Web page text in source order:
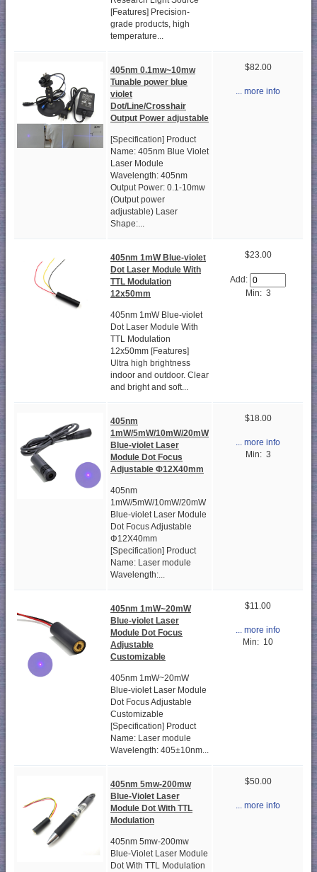
[Features] Precision-
grade products, high
temperature...
405nm 0.1mw~10mw
Tunable power blue
violet
Dot/Line/Crosshair
Output Power adjustable
[Specification] Product
Name: 405nm Blue Violet
Laser Module
Wavelength: 405nm
Output Power: 0.1-10mw
(Output power
adjustable) Laser
Shape:...
$82.00
... more info
405nm 1mW Blue-violet
Dot Laser Module With
TTL Modulation
12x50mm
405nm 1mW Blue-violet
Dot Laser Module With
TTL Modulation
12x50mm [Features]
Ultra high brightness
indoor and outdoor. Clear
and bright and soft...
$23.00
Add:
Min: 3
405nm
1mW/5mW/10mW/20mW
Blue-violet Laser
Module Dot Focus
Adjustable Φ12X40mm
405nm
1mW/5mW/10mW/20mW
Blue-violet Laser Module
Dot Focus Adjustable
Φ12X40mm
[Specification] Product
Name: Laser module
Wavelength:...
$18.00
... more info
Min: 3
405nm 1mW~20mW
Blue-violet Laser
Module Dot Focus
Adjustable
Customizable
405nm 1mW~20mW
Blue-violet Laser Module
Dot Focus Adjustable
Customizable
[Specification] Product
Name: Laser module
Wavelength: 405±10nm...
$11.00
... more info
Min: 10
405nm 5mw-200mw
Blue-Violet Laser
Module Dot With TTL
Modulation
405nm 5mw-200mw
Blue-Violet Laser Module
Dot With TTL Modulation
$50.00
... more info